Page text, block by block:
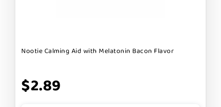
Nootie Calming Aid with Melatonin Bacon Flavor
$2.89